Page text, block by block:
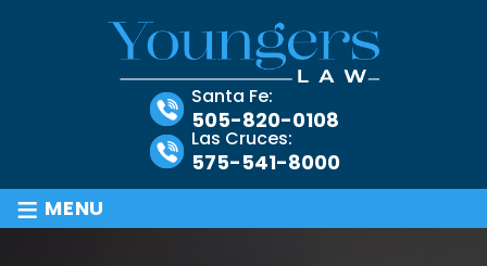
Santa Fe:
505-820-0108
Las Cruces:
575-541-8000
≡ MENU